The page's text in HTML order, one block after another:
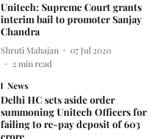
Unitech: Supreme Court grants
interim bail to promoter Sanjay
Chandra
Shruti Mahajan
07 Jul 2020
2 min read
News
Delhi HC sets aside order
summoning Unitech Officers for
failing to re-pay deposit of 603
crore